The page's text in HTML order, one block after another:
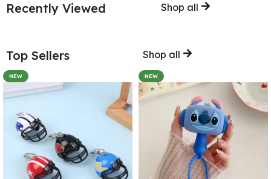
Recently Viewed Shop all
Top Sellers Shop all
NEW NEW